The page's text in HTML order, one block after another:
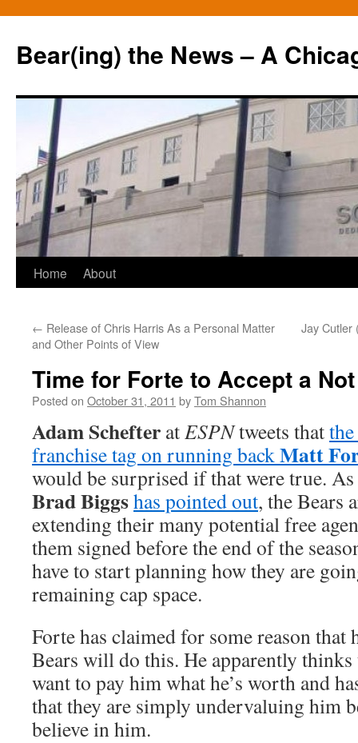
Bear(ing) the News – A
Skip
content
Home About
← Release of Chris Harris As a Personal Matter
and Other Points of View
Jay Cutler
Time for Forte to Accept a
Posted on October 31, 2011 byTom Shannon
Adam Schefter atESPNtweets that
franchise tag on running backMatt
would be surprised if that were true.
Brad Biggshas pointed out, the Bears
extending their many potential free
them signed before the end of the
have to start planning how they are
remaining cap space.
Forte has claimed for some reason that
Bears will do this. He apparently
want to pay him what he’s worth and
that they are simply undervaluing him
believe in him.